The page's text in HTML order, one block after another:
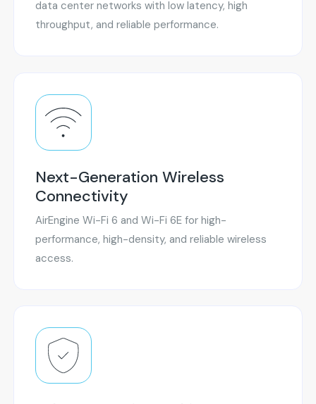
data center networks with low latency, high
throughput, and reliable performance.
Next-Generation Wireless
Connectivity
AirEngine Wi-Fi 6 and Wi-Fi 6E for high-
performance, high-density, and reliable wireless
access.